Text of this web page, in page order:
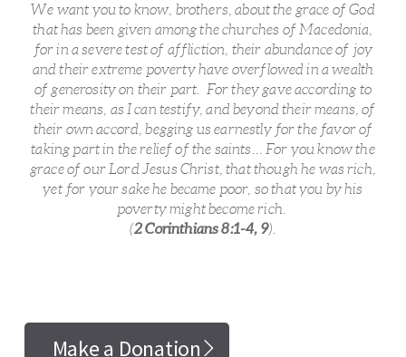
We want you to know, brothers, about the grace of God
that has been given among the churches of Macedonia,
for in a severe test of affliction, their abundance of joy
and their extreme poverty have overflowed in a wealth
of generosity on their part. For they gave according to
their means, as I can testify, and beyond their means, of
their own accord, begging us earnestly for the favor of
taking part in the relief of the saints... For you know the
grace of our Lord Jesus Christ, that though he was rich,
yet for your sake he became poor, so that you by his
poverty might become rich.
(2 Corinthians 8:1-4, 9).
Make a Donation